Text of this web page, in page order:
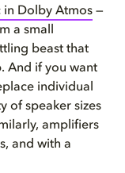
in Dolby Atmos —
a small
beast that
And if you want
individual
of speaker sizes
amplifiers
and with a